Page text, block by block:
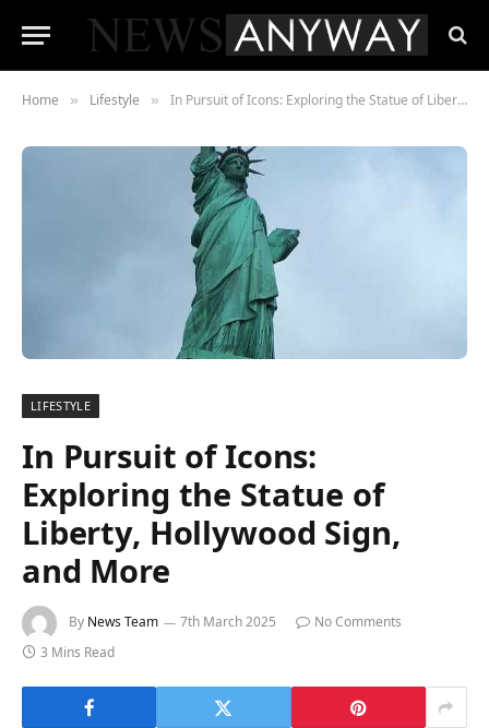
Home » Lifestyle » In Pursuit of Icons: Exploring the Statue of Liberty, Hollywood Sign, and More
LIFESTYLE
In Pursuit of Icons:
Exploring the Statue of
Liberty, Hollywood Sign,
and More
By News Team 7th March 2025
No Comments
3 Mins Read